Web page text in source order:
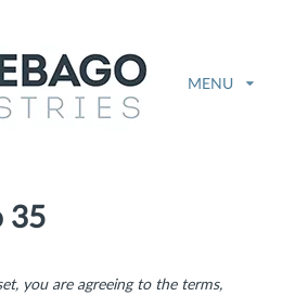
MENU
35
you are agreeing to the terms,